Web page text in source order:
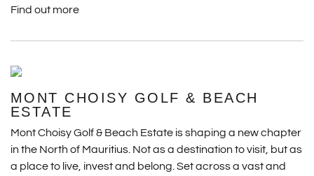
Find out more
MONT CHOISY GOLF & BEACH
ESTATE
Mont Choisy Golf & Beach Estate is shaping a new chapter
in the North of Mauritius. Not as a destination to visit, but as
a place to live, invest and belong. Set across a vast and